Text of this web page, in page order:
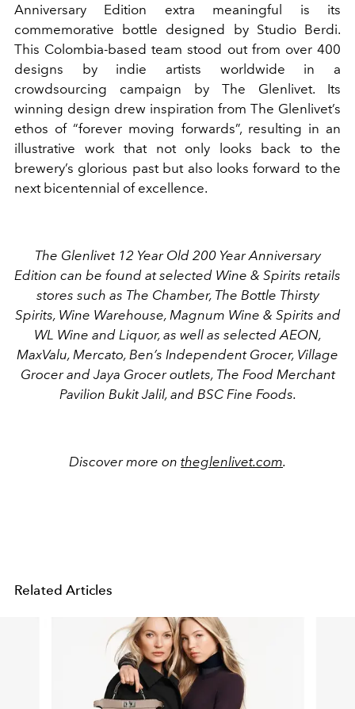
Anniversary Edition extra meaningful is its
commemorative bottle designed by Studio Berdi.
This Colombia-based team stood out from over 400
designs by indie artists worldwide in a
crowdsourcing campaign by The Glenlivet. Its
winning design drew inspiration from The Glenlivet’s
ethos of “forever moving forwards”, resulting in an
illustrative work that not only looks back to the
brewery’s glorious past but also looks forward to the
next bicentennial of excellence.
The Glenlivet 12 Year Old 200 Year Anniversary
Edition can be found at selected Wine & Spirits retails
stores such as The Chamber, The Bottle Thirsty
Spirits, Wine Warehouse, Magnum Wine & Spirits and
WL Wine and Liquor, as well as selected AEON,
MaxValu, Mercato, Ben’s Independent Grocer, Village
Grocer and Jaya Grocer outlets, The Food Merchant
Pavilion Bukit Jalil, and BSC Fine Foods.
Discover more on theglenlivet.com.
Related Articles